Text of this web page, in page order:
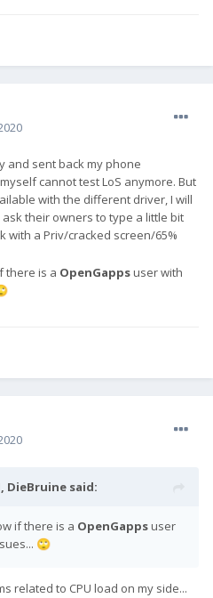
and sent back my phone
cannot test LoS anymore. But
with the different driver, I will
their owners to type a little bit
with a Priv/cracked screen/65%
there is a OpenGappsuser with
DieBruine said:
if there is a OpenGappsuser
🙄
related to CPU load on my side...